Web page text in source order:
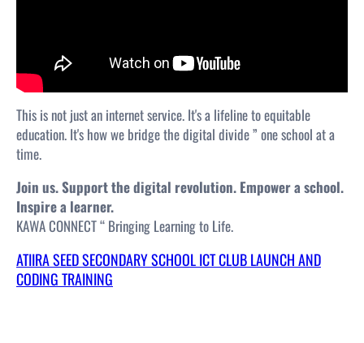
This is not just an internet service. It's a lifeline to equitable
education. It's how we bridge the digital divide ” one school at a
time.
Join us. Support the digital revolution. Empower a school.
Inspire a learner.
KAWA CONNECT “ Bringing Learning to Life.
ATIIRA SEED SECONDARY SCHOOL ICT CLUB LAUNCH AND
CODING TRAINING